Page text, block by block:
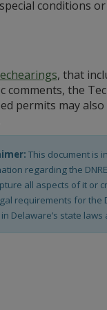
conditions
, that
the
permits may
This document is
regarding the
all aspects of it or
requirements for the
Delaware’s state